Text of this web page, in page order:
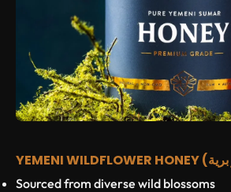
Sourced from diverse wild blossoms